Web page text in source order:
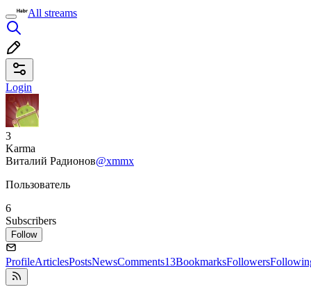
All streams
Login
3
Karma
Виталий Радионов@xmmx
Пользователь
6
Subscribers
Follow
ProfileArticlesPostsNewsComments13BookmarksFollowers